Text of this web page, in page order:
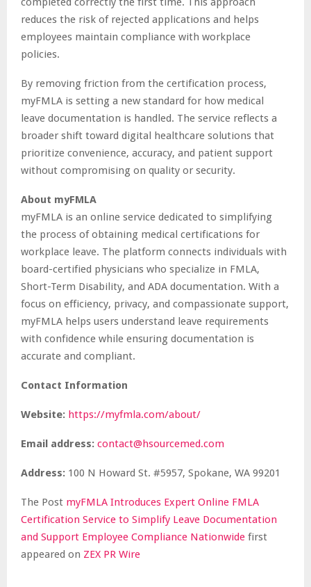
reduces the risk of rejected applications and helps
employees maintain compliance with workplace
policies.
By removing friction from the certification process,
myFMLA is setting a new standard for how medical
leave documentation is handled. The service reflects a
broader shift toward digital healthcare solutions that
prioritize convenience, accuracy, and patient support
without compromising on quality or security.
About myFMLA
myFMLA is an online service dedicated to simplifying
the process of obtaining medical certifications for
workplace leave. The platform connects individuals with
board-certified physicians who specialize in FMLA,
Short-Term Disability, and ADA documentation. With a
focus on efficiency, privacy, and compassionate support,
myFMLA helps users understand leave requirements
with confidence while ensuring documentation is
accurate and compliant.
Contact Information
Website: https://myfmla.com/about/
Email address: contact@hsourcemed.com
Address: 100 N Howard St. #5957, Spokane, WA 99201
The Post myFMLA Introduces Expert Online FMLA
Certification Service to Simplify Leave Documentation
and Support Employee Compliance Nationwide first
appeared on ZEX PR Wire